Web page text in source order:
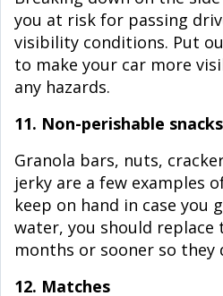
you at risk for passing
visibility conditions. Put
to make your car more
any hazards.
11. Non-perishable snacks
Granola bars, nuts,
jerky are a few examples
keep on hand in case you
water, you should replace
months or sooner so they
12. Matches